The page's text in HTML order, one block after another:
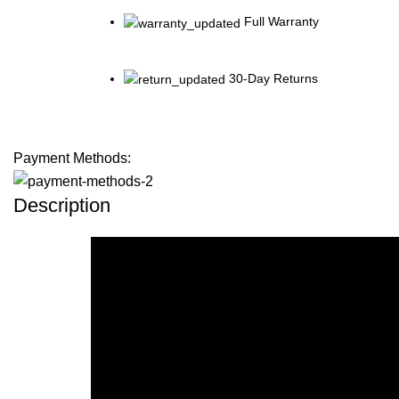
Full Warranty
30-Day Returns
Payment Methods:
Description